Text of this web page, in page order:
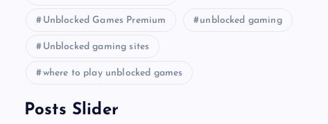
Unblocked Games Premium unblocked gaming
Unblocked gaming sites
where to play unblocked games
Posts Slider